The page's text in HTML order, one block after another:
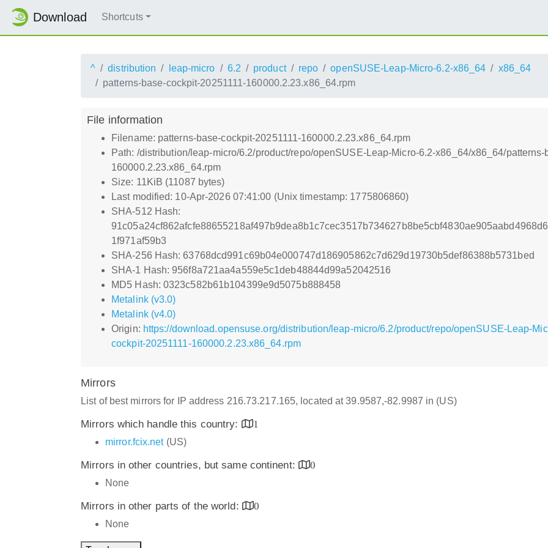
Download Shortcuts
^ distribution leap-micro 6.2 product repo openSUSE-Leap-Micro-6.2-x86_64
x86_64
patterns-base-cockpit-20251111-160000.2.23.x86_64.rpm
File information
Filename: patterns-base-cockpit-20251111-160000.2.23.x86_64.rpm
Path: /distribution/leap-micro/6.2/product/repo/openSUSE-Leap-Micro-6.2-x86_64/x86_64/
160000.2.23.x86_64.rpm
Size: 11KiB (11087 bytes)
Last modified: 10-Apr-2026 07:41:00 (Unix timestamp: 1775806860)
SHA-512 Hash:
1f971af59b3
SHA-256 Hash: 63768dcd991c69b04e000747d186905862c7d629d19730b5def86388b5731bed
SHA-1 Hash: 956f8a721aa4a559e5c1deb48844d99a52042516
MD5 Hash: 0323c582b61b104399e9d5075b888458
Metalink (v3.0)
Metalink (v4.0)
Origin: https://download.opensuse.org/distribution/leap-micro/6.2/product/repo/openSUSE-Leap-
cockpit-20251111-160000.2.23.x86_64.rpm
Mirrors
List of best mirrors for IP address 216.73.217.165, located at 39.9587,-82.9987 in (US)
Mirrors which handle this country:
1
mirror.fcix.net(US)
Mirrors in other countries, but same continent:
0
None
Mirrors in other parts of the world:
0
None